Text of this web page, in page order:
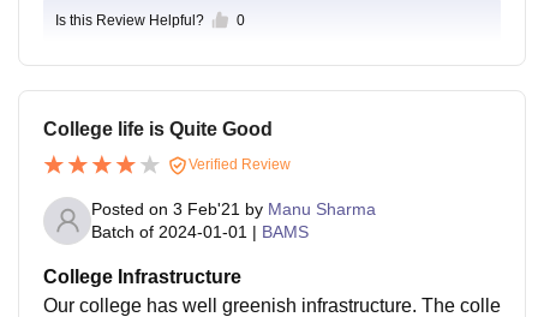
Is this Review Helpful? 0
College life is Quite Good
Verified Review
Posted on 3 Feb'21 by Manu Sharma
Batch of 2024-01-01 | BAMS
College Infrastructure
Our college has well greenish infrastructure. The colle